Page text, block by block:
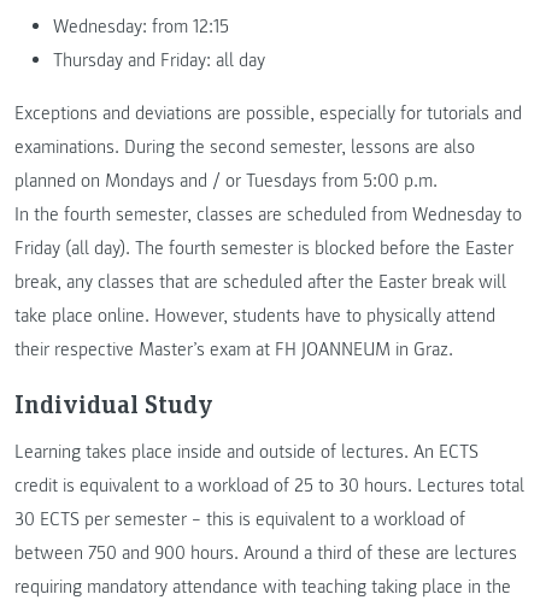
Wednesday: from 12:15
Thursday and Friday: all day
Exceptions and deviations are possible, especially for tutorials and
examinations. During the second semester, lessons are also
planned on Mondays and / or Tuesdays from 5:00 p.m.
In the fourth semester, classes are scheduled from Wednesday to
Friday (all day). The fourth semester is blocked before the Easter
break, any classes that are scheduled after the Easter break will
take place online. However, students have to physically attend
their respective Master’s exam at FH JOANNEUM in Graz.
Individual Study
Learning takes place inside and outside of lectures. An ECTS
credit is equivalent to a workload of 25 to 30 hours. Lectures total
30 ECTS per semester – this is equivalent to a workload of
between 750 and 900 hours. Around a third of these are lectures
requiring mandatory attendance with teaching taking place in the